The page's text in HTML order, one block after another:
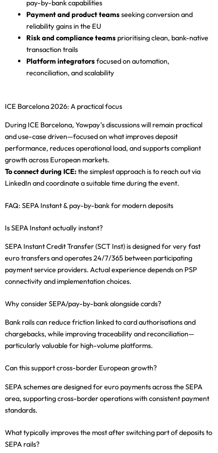
pay-by-bank capabilities
Payment and product teamsseeking conversion and
reliability gains in the EU
Risk and compliance teamsprioritising clean, bank-native
transaction trails
Platform integratorsfocused on automation,
reconciliation, and scalability
ICE Barcelona 2026: A practical focus
During ICE Barcelona, Yowpay’s discussions will remain practical
and use-case driven—focused on what improves deposit
performance, reduces operational load, and supports compliant
growth across European markets.
To connect during ICE:the simplest approach is to reach out via
LinkedIn and coordinate a suitable time during the event.
FAQ: SEPA Instant & pay-by-bank for modern deposits
Is SEPA Instant actually instant?
SEPA Instant Credit Transfer (SCT Inst) is designed for very fast
euro transfers and operates 24/7/365 between participating
payment service providers. Actual experience depends on PSP
connectivity and implementation choices.
Why consider SEPA/pay-by-bank alongside cards?
Bank rails can reduce friction linked to card authorisations and
chargebacks, while improving traceability and reconciliation—
particularly valuable for high-volume platforms.
Can this support cross-border European growth?
SEPA schemes are designed for euro payments across the SEPA
area, supporting cross-border operations with consistent payment
standards.
What typically improves the most after switching part of deposits to
SEPA rails?